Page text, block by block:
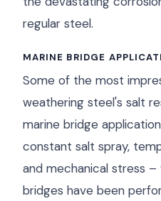
regular steel.
MARINE BRIDGE
Some of the most
weathering steel's salt
marine bridge
constant salt spray,
and mechanical stress
bridges have been